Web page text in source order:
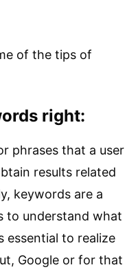
of the tips of
right:
phrases that a user
results related
keywords are a
to understand what
essential to realize
Google or for that